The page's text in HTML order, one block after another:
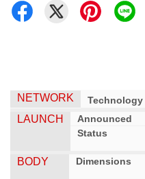
NETWORK Technology
LAUNCH Announced
Status
BODY Dimensions